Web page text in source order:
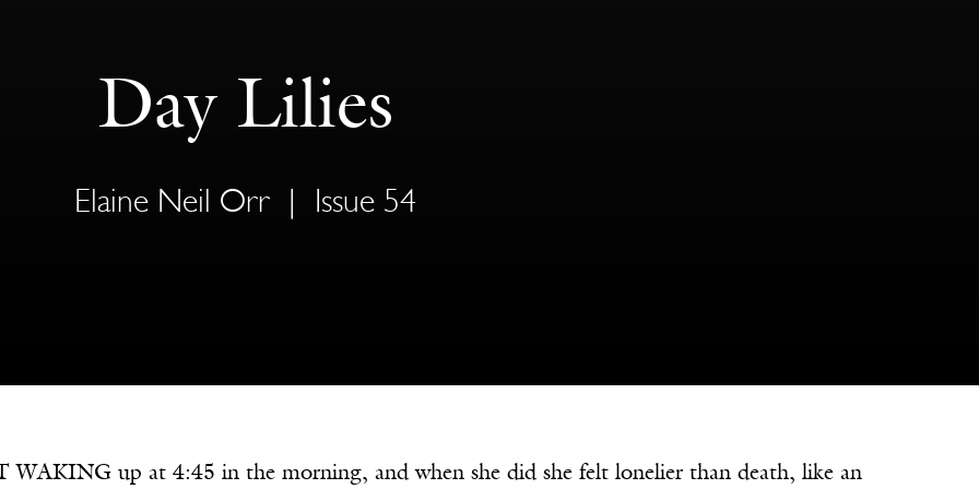
Day Lilies
Elaine Neil Orr Issue 54
WAKING up at 4:45 in the morning, and when she did she felt lonelier than death, like an